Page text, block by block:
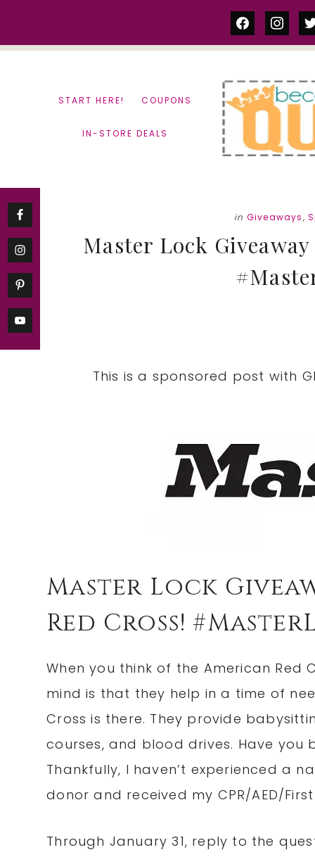
facebook
START HERE! COUPONS
IN-STORE DEALS
in Giveaways,
Master Lock
This is a sponsored post with
Master Lock
Red Cross!
When you think of the American
mind is that they help in a time of
Cross is there. They provide
courses, and blood drives. Have you
Thankfully, I haven’t experienced a
donor and received my CPR/AED/
Through January 31, reply to the